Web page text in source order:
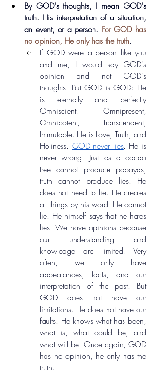
By GOD's thoughts, I mean GOD's
truth. His interpretation of a situation,
an event, or a person. For GOD has
no opinion, He only has the truth.
If GOD were a person like you
and me, I would say GOD's
opinion and not GOD's
thoughts. But GOD is GOD: He
is eternally and perfectly
Omniscient, Omnipresent,
Omnipotent, Transcendent,
Immutable. He is Love, Truth, and
Holiness. GOD never lies. He is
never wrong. Just as a cacao
tree cannot produce papayas,
truth cannot produce lies. He
does not need to lie. He creates
all things by his word. He cannot
lie. He himself says that he hates
lies. We have opinions because
our understanding and
knowledge are limited. Very
often, we only have
appearances, facts, and our
interpretation of the past. But
GOD does not have our
limitations. He does not have our
faults. He knows what has been,
what is, what could be, and
what will be. Once again, GOD
has no opinion, he only has the
truth.